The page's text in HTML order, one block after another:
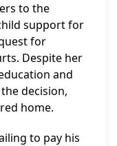
to the
support for
for
Despite her
and
decision,
home.
to pay his